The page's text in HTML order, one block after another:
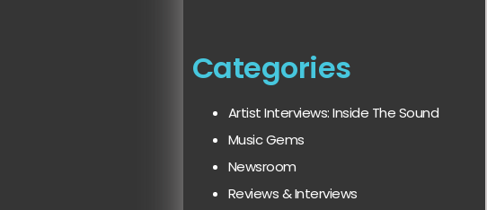
Categories
Artist Interviews: Inside The Sound
Music Gems
Newsroom
Reviews & Interviews